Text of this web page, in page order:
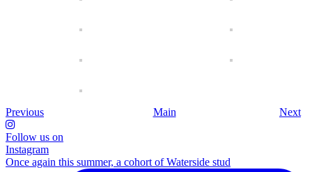
Previous Main Next
Follow us on
Instagram
Once again this summer, a cohort of Waterside stud